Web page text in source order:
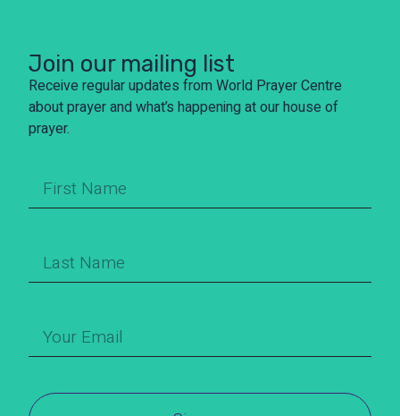
Join our mailing list
Receive regular updates from World Prayer Centre
about prayer and what’s happening at our house of
prayer.